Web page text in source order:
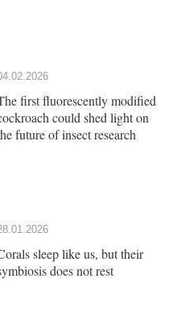
first fluorescently modified
could shed light on
future of insect research
sleep like us, but their
does not rest